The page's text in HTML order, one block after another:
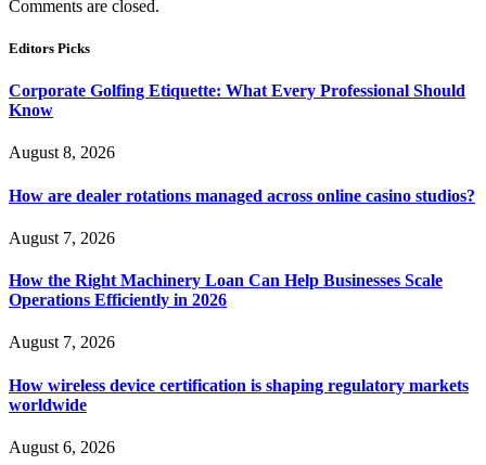
Comments are closed.
Editors Picks
Corporate Golfing Etiquette: What Every Professional Should
Know
August 8, 2026
How are dealer rotations managed across online casino studios?
August 7, 2026
How the Right Machinery Loan Can Help Businesses Scale
Operations Efficiently in 2026
August 7, 2026
How wireless device certification is shaping regulatory markets
worldwide
August 6, 2026